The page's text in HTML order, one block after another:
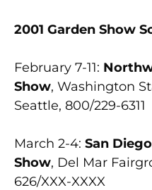
2001 Garden Show
February 7-11:
Show, Washington
Seattle, 800/229-6311
March 2-4: San
Show, Del Mar
626/XXX-XXXX